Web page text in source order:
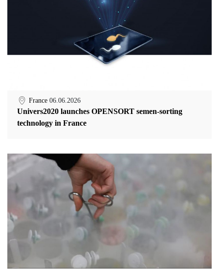
France 06.06.2026
Univers2020 launches OPENSORT semen-sorting
technology in France